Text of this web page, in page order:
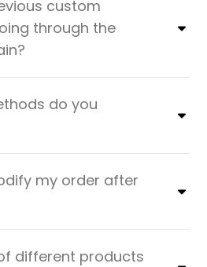
custom
through the
do you
my order after
different products